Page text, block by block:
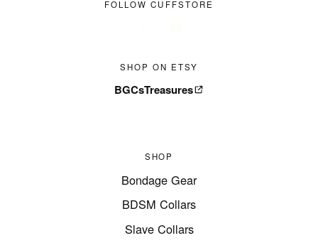
FOLLOW CUFFSTORE
SHOP ON ETSY
BGCsTreasures
SHOP
Bondage Gear
BDSM Collars
Slave Collars